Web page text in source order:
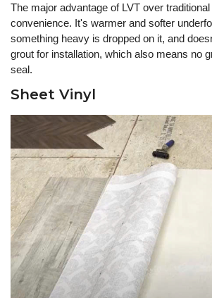
The major advantage of LVT over
convenience. It's warmer and softer
something heavy is dropped on it, and
grout for installation, which also means no
seal.
Sheet Vinyl